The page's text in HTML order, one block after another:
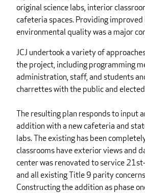
original science labs, interior
cafeteria spaces. Providing
environmental quality was a major
JCJ undertook a variety of
the project, including programming
administration, staff, and students
charrettes with the public and
The resulting plan responds to input
addition with a new cafeteria and
labs. The existing has been
classrooms have exterior views and
center was renovated to service
and all existing Title 9 parity
Constructing the addition as phase